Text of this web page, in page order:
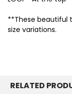
**These beautiful
size variations.
RELATED